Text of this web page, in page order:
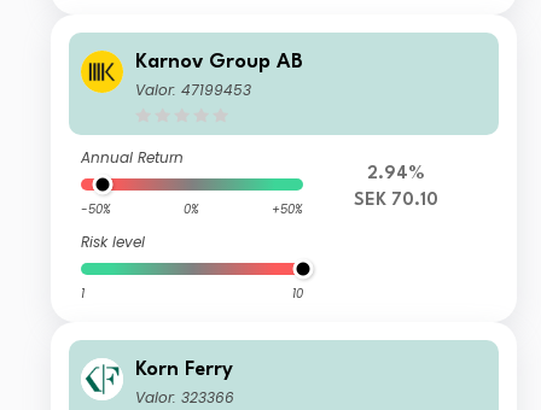
Karnov Group AB
Valor: 47199453
Annual Return
-50% 0% +50%
Risk level
1 10
2.94%
SEK 70.10
Korn Ferry
Valor: 323366